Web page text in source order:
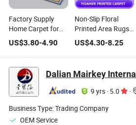
Factory Supply
Home Carpet for
Living Room
Geometry Design
Carpet Area Rugs
Soft Washable
Printed Carpet
US$3.80-4.90
Non-Slip Floral
Printed Area Rugs
Various Patterns
for Home Locker
Room
US$4.30-8.25
9 yrs · 5.0 ·
Business Type:Trading Company
OEM Service